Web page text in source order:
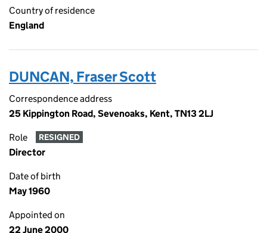
Country of residence
England
DUNCAN, Fraser Scott
Correspondence address
25 Kippington Road, Sevenoaks, Kent, TN13 2LJ
Role RESIGNED
Director
Date of birth
May 1960
Appointed on
22 June 2000